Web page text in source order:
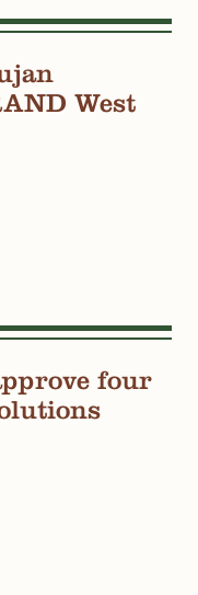
West
four